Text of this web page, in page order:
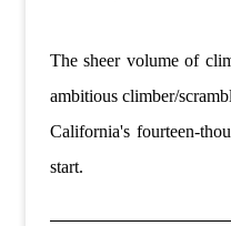
The sheer volume of
ambitious climber/
California's fourteen-
start.